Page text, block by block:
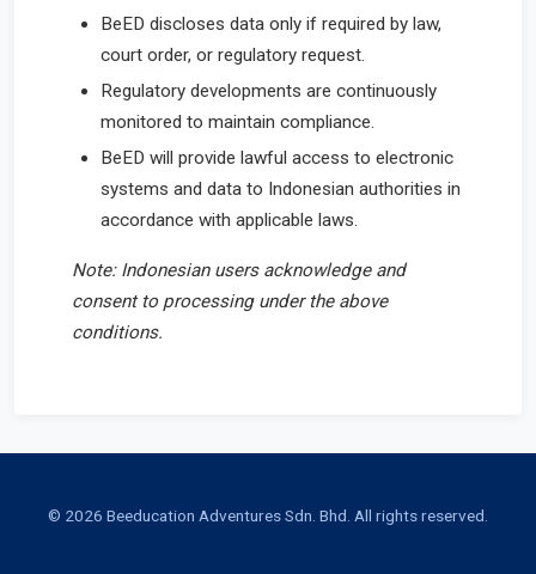
BeED discloses data only if required by law,
court order, or regulatory request.
Regulatory developments are continuously
monitored to maintain compliance.
BeED will provide lawful access to electronic
systems and data to Indonesian authorities in
accordance with applicable laws.
Note: Indonesian users acknowledge and
consent to processing under the above
conditions.
© 2026 Beeducation Adventures Sdn. Bhd. All rights reserved.